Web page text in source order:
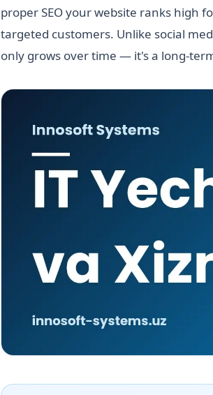
proper SEO your website ranks high
targeted customers. Unlike social
only grows over time — it's a long-